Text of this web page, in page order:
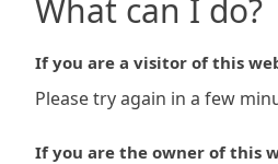
What can I do?
If you are a visitor of this
Please try again in a few
If you are the owner of this